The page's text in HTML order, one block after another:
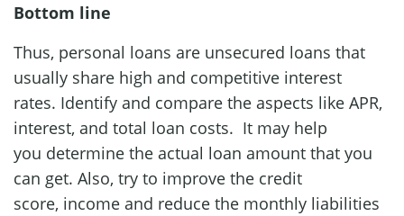
Bottom line
Thus, personal loans are unsecured loans that
usually share high and competitive interest
rates. Identify and compare the aspects like APR,
interest, and total loan costs. It may help
you determine the actual loan amount that you
can get. Also, try to improve the credit
score, income and reduce the monthly liabilities